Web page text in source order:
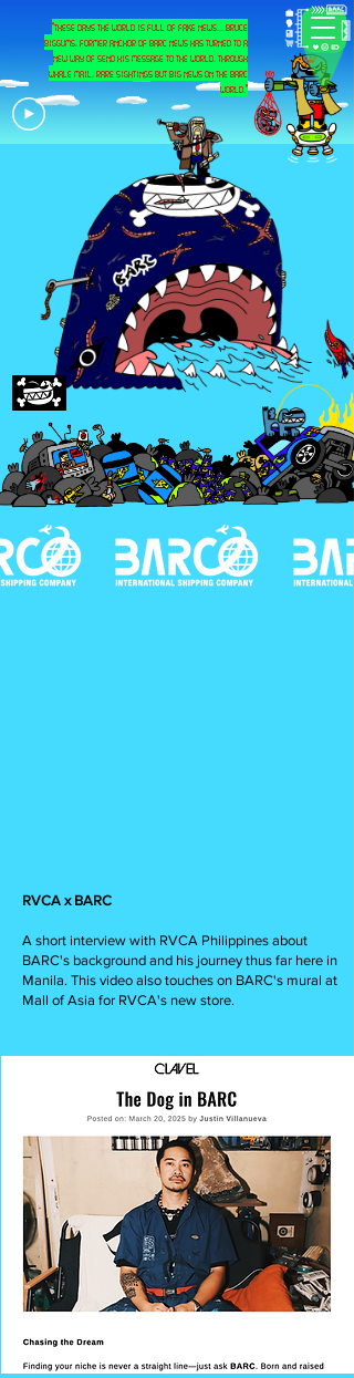
"these days the world is full of fake news... bruce
biggums, former anchor of barc news has turned to a
new way of send his message to the world. through
whale mail, rare sightings but big news on the barc
world."
RVCA x BARC
A short interview with RVCA Philippines about
BARC's background and his journey thus far here in
Manila. This video also touches on BARC's mural at
Mall of Asia for RVCA's new store.